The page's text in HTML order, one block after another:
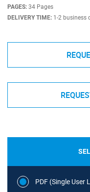
PAGES: 34 Pages
DELIVERY TIME: 1-2 business
PDF (Single User